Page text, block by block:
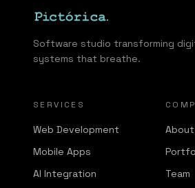
Software studio transforming
systems that breathe.
SERVICES
Web Development
Mobile Apps
AI Integration
About
Team